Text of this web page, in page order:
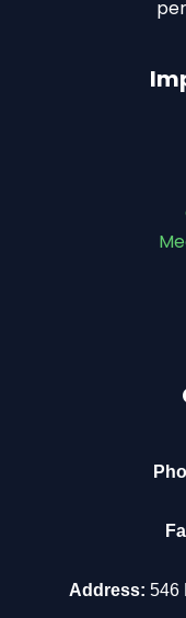
Address: 546